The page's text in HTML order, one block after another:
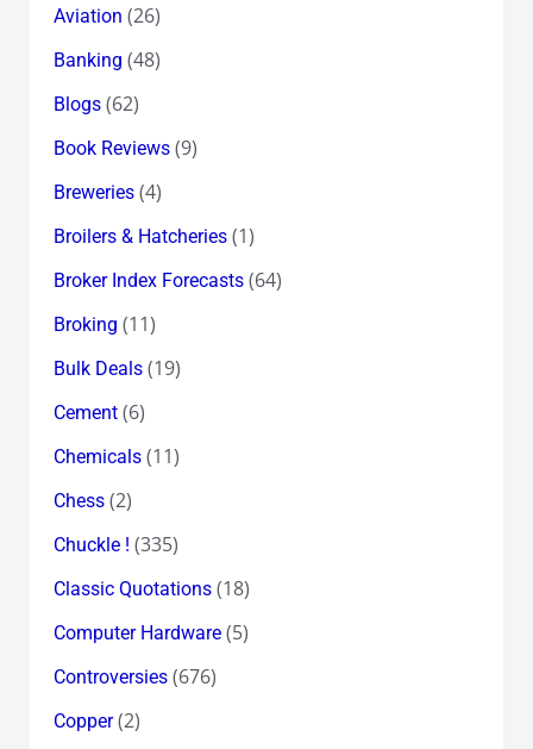
Aviation (26)
Banking (48)
Blogs(62)
Book Reviews(9)
Breweries(4)
Broilers & Hatcheries(1)
Broker Index Forecasts(64)
Broking (11)
Bulk Deals(19)
Cement(6)
Chemicals(11)
Chess(2)
Chuckle ! (335)
Classic Quotations(18)
Computer Hardware(5)
Controversies(676)
Copper(2)